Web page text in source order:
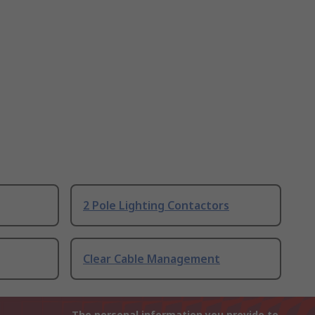
2 Pole Lighting Contactors
Clear Cable Management